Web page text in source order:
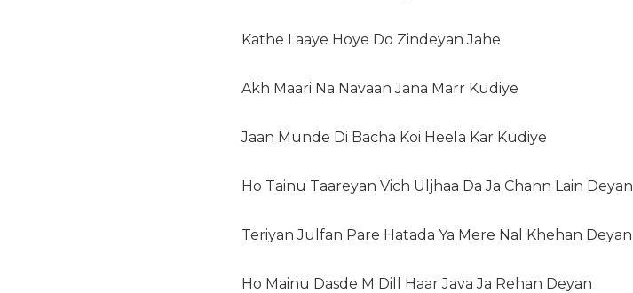
Kathe Laaye Hoye Do Zindeyan Jahe
Akh Maari Na Navaan Jana Marr Kudiye
Jaan Munde Di Bacha Koi Heela Kar Kudiye
Ho Tainu Taareyan Vich Uljhaa Da Ja Chann Lain Deyan
Teriyan Julfan Pare Hatada Ya Mere Nal Khehan Deyan
Ho Mainu Dasde M Dill Haar Java Ja Rehan Deyan